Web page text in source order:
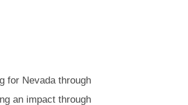
for Nevada through
an impact through